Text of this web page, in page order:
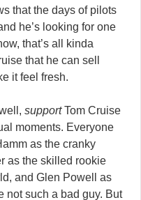
that the days of pilots
he’s looking for one
that’s all kinda
that he can sell
it feel fresh.
supportTom Cruise
moments. Everyone
as the cranky
as the skilled rookie
and Glen Powell as
not such a bad guy. But